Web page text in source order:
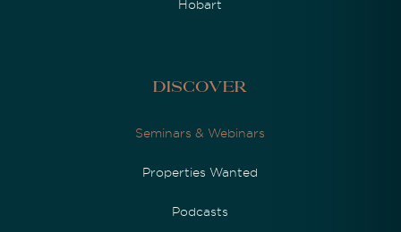
Hobart
Discover
Seminars & Webinars
Properties Wanted
Podcasts